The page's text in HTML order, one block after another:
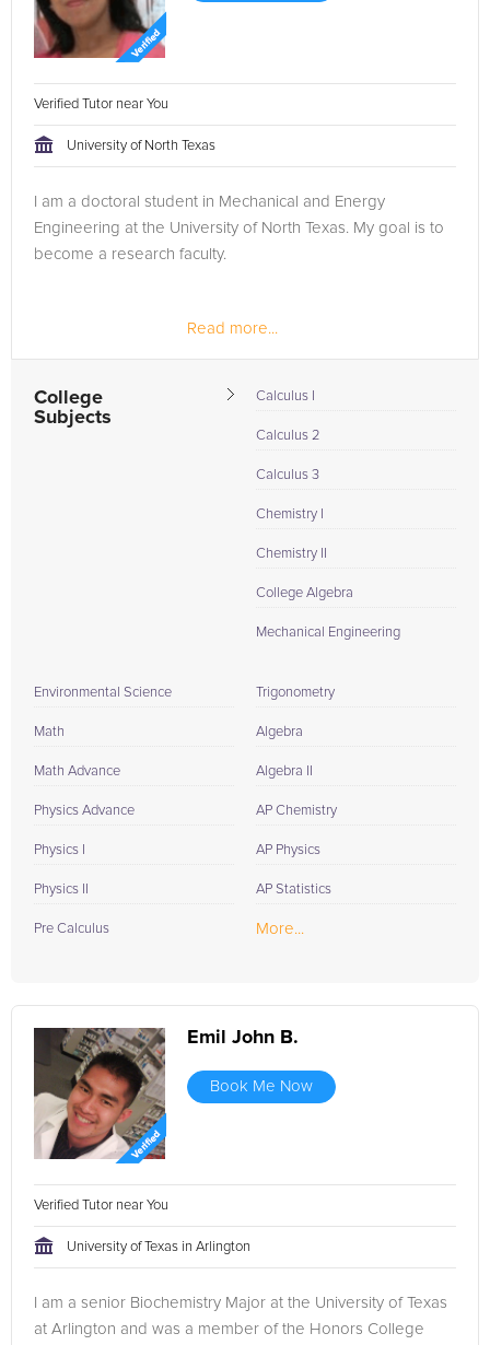
Verified Tutor near You
University of North Texas
I am a doctoral student in Mechanical and Energy
Engineering at the University of North Texas. My goal is to
become a research faculty.
Read more...
College
Subjects
Calculus I
Calculus 2
Calculus 3
Chemistry I
Chemistry II
College Algebra
Mechanical Engineering
Environmental Science
Math
Math Advance
Physics Advance
Physics I
Physics II
Pre Calculus
Trigonometry
Algebra
Algebra II
AP Chemistry
AP Physics
AP Statistics
More...
Emil John B.
Book Me Now
Verified Tutor near You
University of Texas in Arlington
I am a senior Biochemistry Major at the University of Texas
at Arlington and was a member of the Honors College